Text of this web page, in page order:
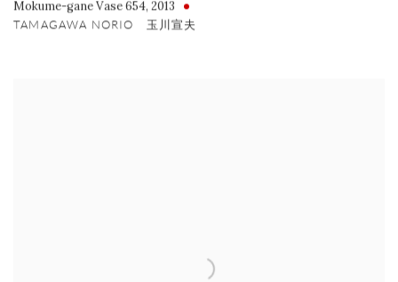
Mokume-gane Vase 654, 2013
TAMAGAWA NORIO 玉川宣夫